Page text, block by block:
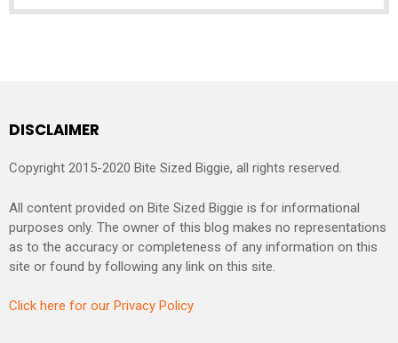
DISCLAIMER
Copyright 2015-2020 Bite Sized Biggie, all rights reserved.
All content provided on Bite Sized Biggie is for informational
purposes only. The owner of this blog makes no representations
as to the accuracy or completeness of any information on this
site or found by following any link on this site.
Click here for our Privacy Policy